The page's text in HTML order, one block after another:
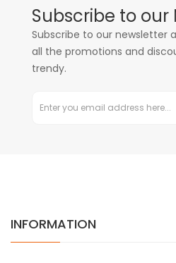
Subscribe to our
Subscribe to our newsletter
all the promotions and
trendy.
INFORMATION